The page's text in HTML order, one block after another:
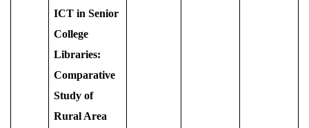
ICT in Senior
College
Libraries:
Comparative
Study of
Rural Area